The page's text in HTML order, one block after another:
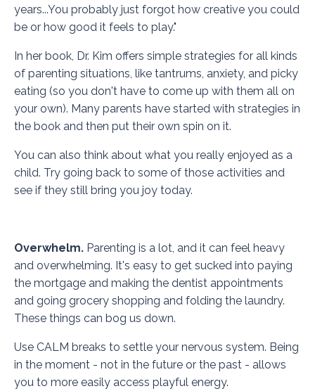
years...You probably just forgot how creative you could
be or how good it feels to play."
In her book, Dr. Kim offers simple strategies for all kinds
of parenting situations, like tantrums, anxiety, and picky
eating (so you don't have to come up with them all on
your own). Many parents have started with strategies in
the book and then put their own spin on it.
You can also think about what you really enjoyed as a
child. Try going back to some of those activities and
see if they still bring you joy today.
Overwhelm. Parenting is a lot, and it can feel heavy
and overwhelming. It's easy to get sucked into paying
the mortgage and making the dentist appointments
and going grocery shopping and folding the laundry.
These things can bog us down.
Use CALM breaks to settle your nervous system. Being
in the moment - not in the future or the past - allows
you to more easily access playful energy.